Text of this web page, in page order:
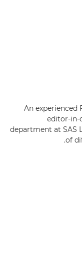
An experienced
editor-in-
department at SAS
of